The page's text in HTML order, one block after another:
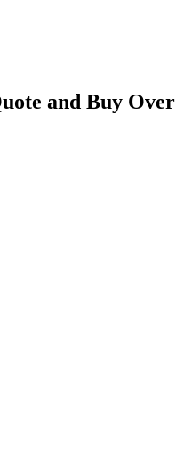
and Buy